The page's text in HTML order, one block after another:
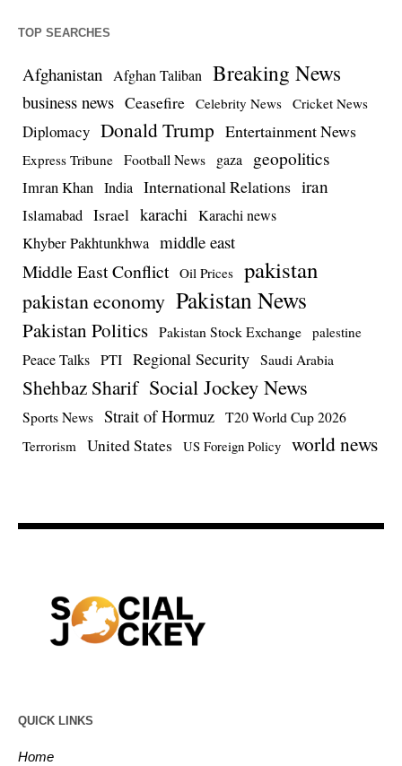
TOP SEARCHES
Afghanistan Afghan Taliban Breaking News
business news Ceasefire Celebrity News Cricket News
Diplomacy Donald Trump Entertainment News
Express Tribune Football News gaza geopolitics
Imran Khan India International Relations iran
Islamabad Israel karachi Karachi news
Khyber Pakhtunkhwa middle east
Middle East Conflict Oil Prices pakistan
pakistan economy Pakistan News
Pakistan Politics Pakistan Stock Exchange palestine
Peace Talks PTI Regional Security Saudi Arabia
Shehbaz Sharif Social Jockey News
Sports News Strait of Hormuz T20 World Cup 2026
Terrorism United States US Foreign Policy world news
QUICK LINKS
Home